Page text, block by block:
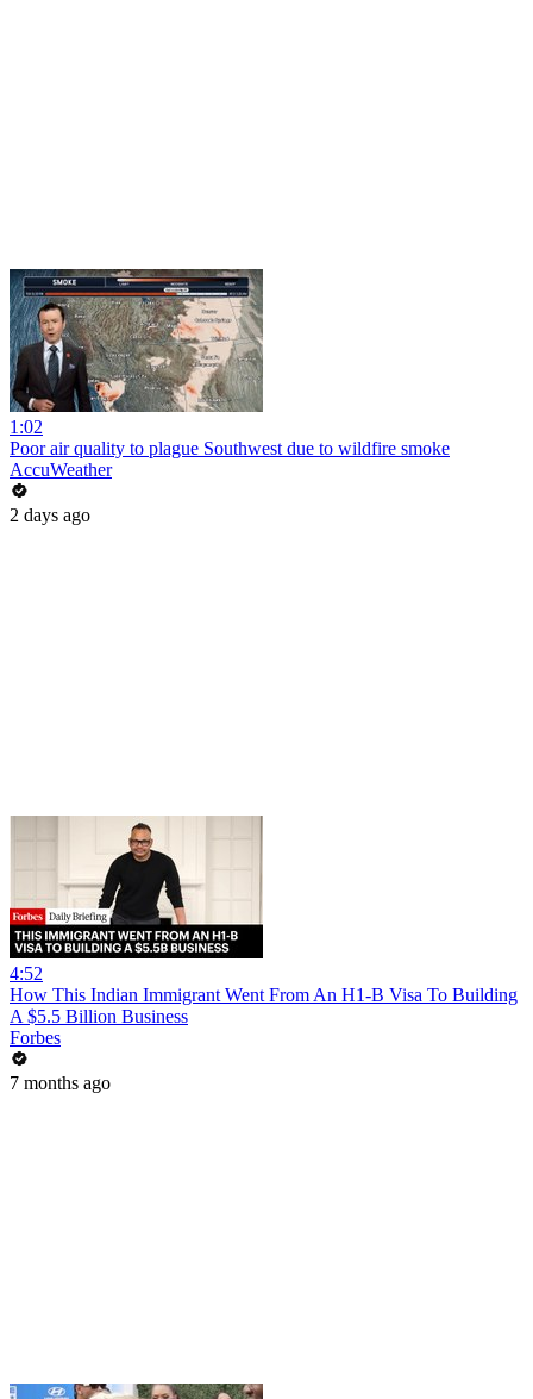
1:02
Poor air quality to plague Southwest due to wildfire smoke
AccuWeather
2 days ago
4:52
How This Indian Immigrant Went From An H1-B Visa To Building
A $5.5 Billion Business
Forbes
7 months ago